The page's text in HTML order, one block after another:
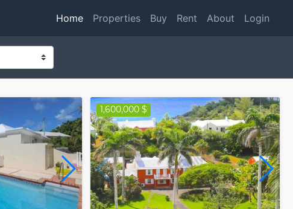
Home Properties Buy Rent About Login
1,600,000 $